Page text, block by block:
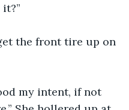
the front tire up on
my intent, if not